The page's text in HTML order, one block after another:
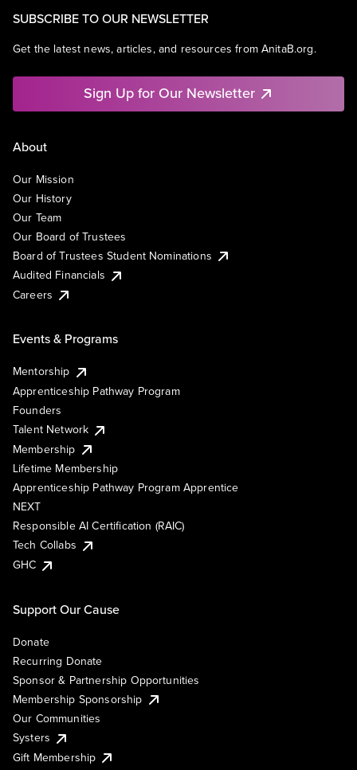
SUBSCRIBE TO OUR NEWSLETTER
Get the latest news, articles, and resources from AnitaB.org.
Sign Up for Our Newsletter
About
Our Mission
Our History
Our Team
Our Board of Trustees
Board of Trustees Student Nominations
Audited Financials
Careers
Events & Programs
Mentorship
Apprenticeship Pathway Program
Founders
Talent Network
Membership
Lifetime Membership
Apprenticeship Pathway Program Apprentice
NEXT
Responsible AI Certification (RAIC)
Tech Collabs
GHC
Support Our Cause
Donate
Recurring Donate
Sponsor & Partnership Opportunities
Membership Sponsorship
Our Communities
Systers
Gift Membership